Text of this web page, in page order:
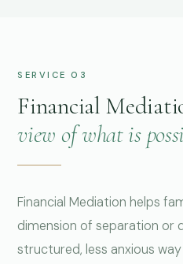
SERVICE 03
Financial
view of what is
Financial Mediation helps
dimension of separation or
structured, less anxious